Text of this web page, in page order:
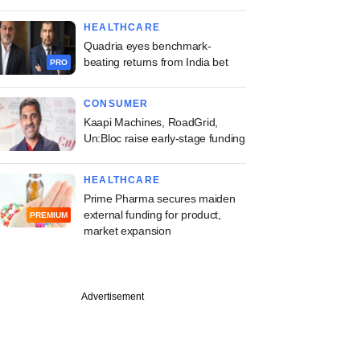
backed
turns
in FY26
PRO
HEALTHCARE
Quadria eyes benchmark-
beating returns from India bet
CONSUMER
Kaapi Machines, RoadGrid,
Un:Bloc raise early-stage funding
PREMIUM
HEALTHCARE
Prime Pharma secures maiden
external funding for product,
market expansion
Advertisement